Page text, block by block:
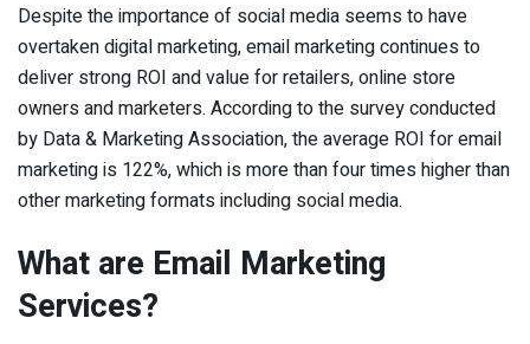
Despite the importance of social media seems to have
overtaken digital marketing, email marketing continues to
deliver strong ROI and value for retailers, online store
owners and marketers. According to the survey conducted
by Data & Marketing Association, the average ROI for email
marketing is 122%, which is more than four times higher than
other marketing formats including social media.
What are Email Marketing
Services?